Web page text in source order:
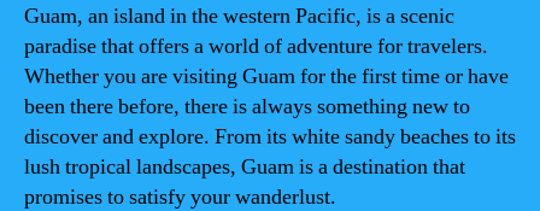
Guam, an island in the western Pacific, is a scenic
paradise that offers a world of adventure for travelers.
Whether you are visiting Guam for the first time or have
been there before, there is always something new to
discover and explore. From its white sandy beaches to its
lush tropical landscapes, Guam is a destination that
promises to satisfy your wanderlust.